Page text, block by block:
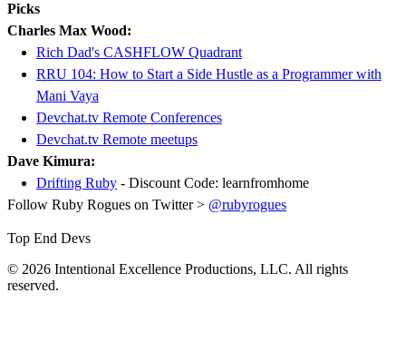
Picks
Charles Max Wood:
Rich Dad's CASHFLOW Quadrant
RRU 104: How to Start a Side Hustle as a Programmer with
Mani Vaya
Devchat.tv Remote Conferences
Devchat.tv Remote meetups
Dave Kimura:
Drifting Ruby - Discount Code: learnfromhome
Follow Ruby Rogues on Twitter > @rubyrogues
Top End Devs
© 2026 Intentional Excellence Productions, LLC. All rights
reserved.